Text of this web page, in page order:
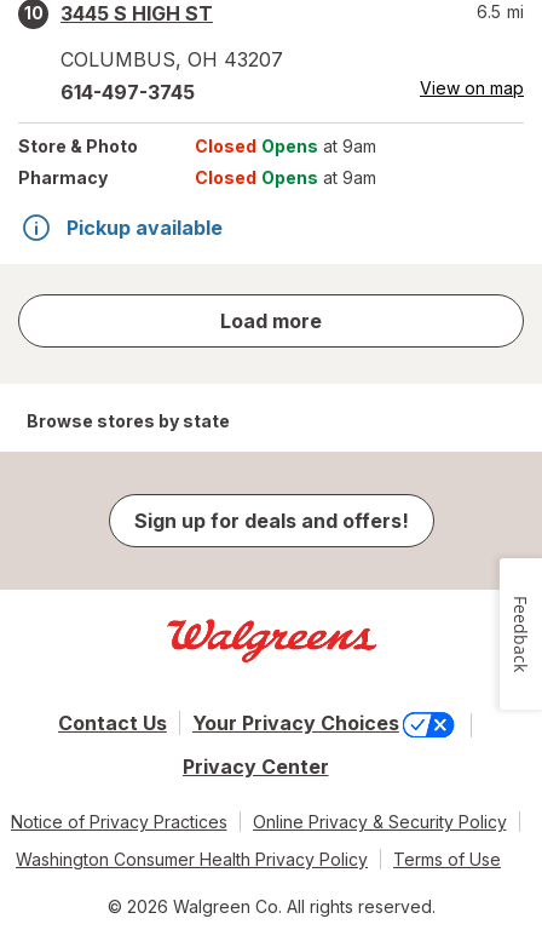
10
3445 S HIGH ST
COLUMBUS, OH 43207
6.5 mi
614-497-3745 View on map
Store & Photo Closed Opens at 9am
Pharmacy
Closed Opens at 9am
Pickup available
Load more
store
results
Browse stores by state
Sign up for deals and offers!
Contact Us
Your Privacy Choices
Privacy Center
Notice of Privacy Practices
Online Privacy & Security Policy
Washington Consumer Health Privacy Policy
Terms of Use
© 2026 Walgreen Co. All rights reserved.
Feedback